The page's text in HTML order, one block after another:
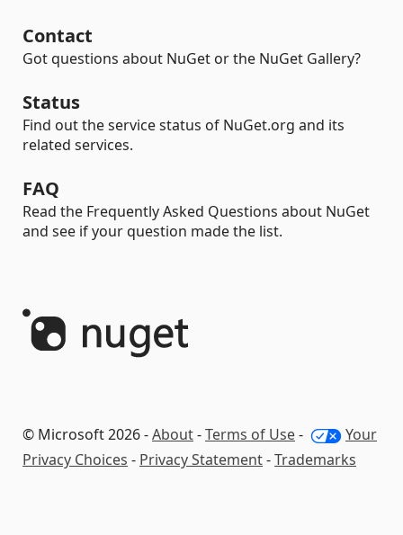
Contact
Got questions about NuGet or the NuGet Gallery?
Status
Find out the service status of NuGet.org and its
related services.
FAQ
Read the Frequently Asked Questions about NuGet
and see if your question made the list.
© Microsoft 2026 -About-Terms of Use-
Your
Privacy Choices - Privacy Statement-Trademarks